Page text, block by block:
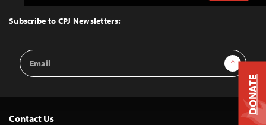
Top
Subscribe to CPJ Newsletters:
Email
Address
Sign Up
Contact Us
DONATE